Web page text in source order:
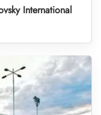
International